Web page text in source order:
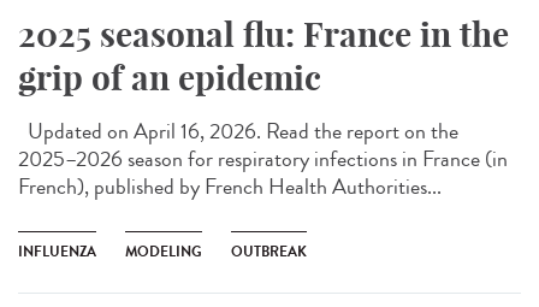
2025 seasonal flu: France in the
grip of an epidemic
Updated on April 16, 2026. Read the report on the
2025–2026 season for respiratory infections in France (in
French), published by French Health Authorities...
INFLUENZA MODELING OUTBREAK